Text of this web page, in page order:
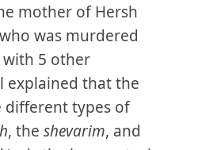
mother of Hersh
was murdered
with 5 other
explained that the
different types of
, the shevarim, and